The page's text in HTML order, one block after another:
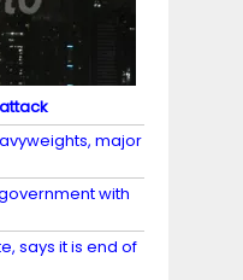
major
with
says it is end of